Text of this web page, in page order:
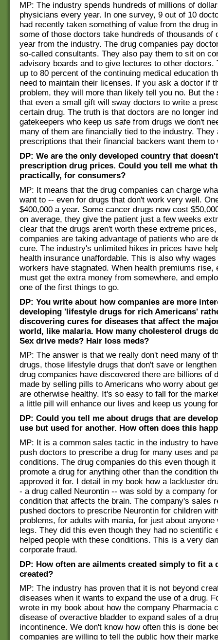
MP: The industry spends hundreds of millions of
physicians every year. In one survey, 9 out of 10
had recently taken something of value from the drug
some of those doctors take hundreds of thousands of
year from the industry. The drug companies pay
so-called consultants. They also pay them to sit on
advisory boards and to give lectures to other doctors.
up to 80 percent of the continuing medical education
need to maintain their licenses. If you ask a doctor if
problem, they will more than likely tell you no. But the
that even a small gift will sway doctors to write a
certain drug. The truth is that doctors are no longer
gatekeepers who keep us safe from drugs we don't
many of them are financially tied to the industry. They
prescriptions that their financial backers want them to
DP: We are the only developed country that
prescription drug prices. Could you tell me what
practically, for consumers?
MP: It means that the drug companies can charge
want to -- even for drugs that don't work very well.
$400,000 a year. Some cancer drugs now cost
on average, they give the patient just a few weeks
clear that the drugs aren't worth these extreme
companies are taking advantage of patients who are
cure. The industry's unlimited hikes in prices have
health insurance unaffordable. This is also why
workers have stagnated. When health premiums rise,
must get the extra money from somewhere, and
one of the first things to go.
DP: You write about how companies are more
developing 'lifestyle drugs for rich Americans'
discovering cures for diseases that affect the
world, like malaria. How many cholesterol drugs
Sex drive meds? Hair loss meds?
MP: The answer is that we really don't need many of
drugs, those lifestyle drugs that don't save or
drug companies have discovered there are billions of
made by selling pills to Americans who worry about
are otherwise healthy. It's so easy to fall for the
a little pill will enhance our lives and keep us young
DP: Could you tell me about drugs that are
use but used for another. How often does this
MP: It is a common sales tactic in the industry to
push doctors to prescribe a drug for many uses and
conditions. The drug companies do this even though
promote a drug for anything other than the condition
approved it for. I detail in my book how a lackluster
- a drug called Neurontin -- was sold by a company
condition that affects the brain. The company's sales
pushed doctors to prescribe Neurontin for children
problems, for adults with mania, for just about
legs. They did this even though they had no scientific
helped people with these conditions. This is a very
corporate fraud.
DP: How often are ailments created simply to fit a
created?
MP: The industry has proven that it is not beyond
diseases when it wants to expand the use of a drug.
wrote in my book about how the company Pharmacia
disease of overactive bladder to expand sales of a
incontinence. We don't know how often this is done
companies are willing to tell the public how their